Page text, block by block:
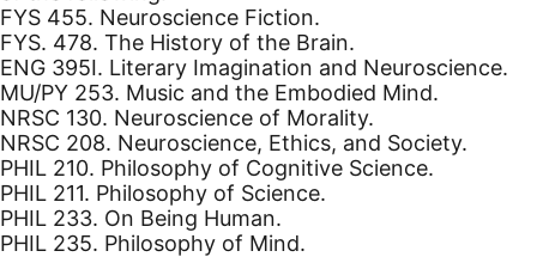
FYS 455. Neuroscience Fiction.
FYS. 478. The History of the Brain.
ENG 395I. Literary Imagination and Neuroscience.
MU/PY 253. Music and the Embodied Mind.
NRSC 130. Neuroscience of Morality.
NRSC 208. Neuroscience, Ethics, and Society.
PHIL 210. Philosophy of Cognitive Science.
PHIL 211. Philosophy of Science.
PHIL 233. On Being Human.
PHIL 235. Philosophy of Mind.